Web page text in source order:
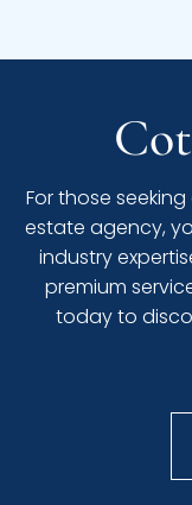
For those
estate agency,
industry
premium
today to